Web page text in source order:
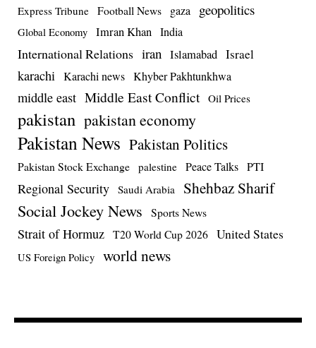
Express Tribune Football News gaza geopolitics
Global Economy Imran Khan India
International Relations iran Islamabad Israel
karachi Karachi news Khyber Pakhtunkhwa
middle east Middle East Conflict Oil Prices
pakistan pakistan economy
Pakistan News Pakistan Politics
Pakistan Stock Exchange palestine Peace Talks PTI
Regional Security Saudi Arabia Shehbaz Sharif
Social Jockey News Sports News
Strait of Hormuz T20 World Cup 2026 United States
US Foreign Policy world news